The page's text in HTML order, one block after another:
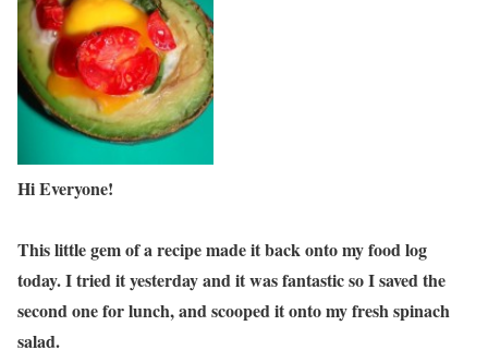
Hi Everyone!
This little gem of a recipe made it back onto my food log
today. I tried it yesterday and it was fantastic so I saved the
second one for lunch, and scooped it onto my fresh spinach
salad.